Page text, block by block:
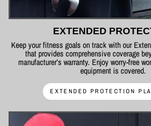
EXTENDED
Keep your fitness goals on track with our
that provides comprehensive coverage
manufacturer’s warranty. Enjoy worry-free
equipment is covered.
EXTENDED PROTECTION